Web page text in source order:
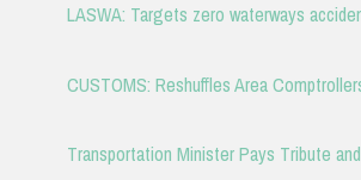
LASWA: Targets zero waterways
CUSTOMS: Reshuffles Area
Transportation Minister Pays Tribute